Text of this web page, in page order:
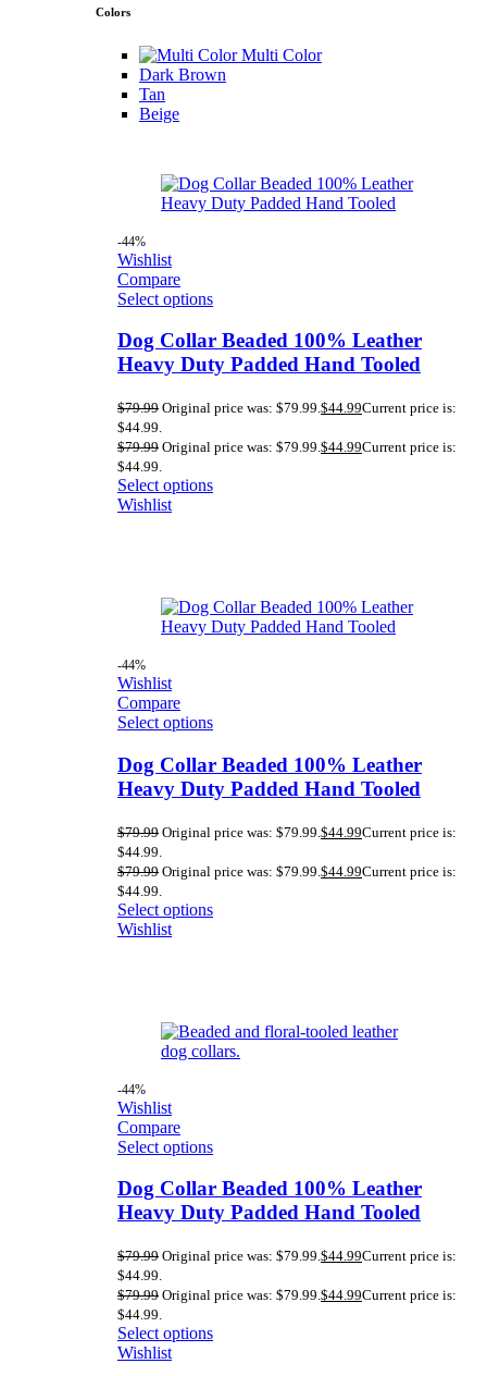
Colors
Multi Color
Dark Brown
Tan
Beige
-44%
Wishlist
Compare
Select options
Dog Collar Beaded 100% Leather
Heavy Duty Padded Hand Tooled
$79.99 Original price was: $79.99.$44.99Current price is:
$44.99.
$79.99 Original price was: $79.99.$44.99Current price is:
$44.99.
Select options
Wishlist
-44%
Wishlist
Compare
Select options
Dog Collar Beaded 100% Leather
Heavy Duty Padded Hand Tooled
$79.99 Original price was: $79.99. $44.99Current price is:
$44.99.
$79.99 Original price was: $79.99. $44.99Current price is:
$44.99.
Select options
Wishlist
-44%
Wishlist
Compare
Select options
Dog Collar Beaded 100% Leather
Heavy Duty Padded Hand Tooled
$79.99 Original price was: $79.99.$44.99Current price is:
$44.99.
$79.99 Original price was: $79.99.$44.99Current price is:
$44.99.
Select options
Wishlist